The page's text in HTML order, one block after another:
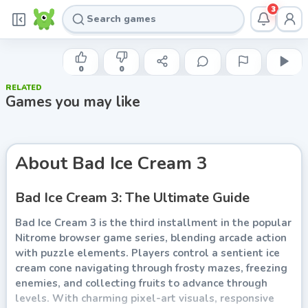
3
NITROME
Bad Ice Cream 3
Play now
0 0
RELATED
Games you may like
About Bad Ice Cream 3
Bad Ice Cream 3: The Ultimate Guide
Bad Ice Cream 3 is the third installment in the popular
Nitrome browser game series, blending arcade action
with puzzle elements. Players control a sentient ice
cream cone navigating through frosty mazes, freezing
enemies, and collecting fruits to advance through
levels. With charming pixel-art visuals, responsive